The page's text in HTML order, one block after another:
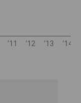
’11 ’12 ’13 ’14